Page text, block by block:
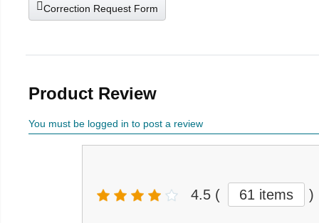
Correction Request Form
Product Review
You must be logged in to post a review
4.5 ( 61 items )